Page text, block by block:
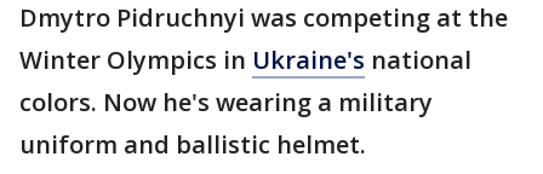
Dmytro Pidruchnyi was competing at the
Winter Olympics in Ukraine's national
colors. Now he's wearing a military
uniform and ballistic helmet.